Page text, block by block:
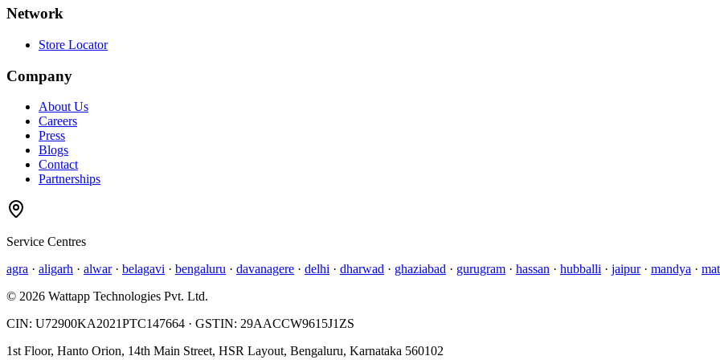
Network
Store Locator
Company
About Us
Careers
Press
Blogs
Contact
Partnerships
Service Centres
agra · aligarh · alwar· belagavi · bengaluru · davanagere · delhi · dharwad · ghaziabad · gurugram · hassan · hubballi · jaipur· mandya ·
© 2026 Wattapp Technologies Pvt. Ltd.
CIN: U72900KA2021PTC147664 · GSTIN: 29AACCW9615J1ZS
1st Floor, Hanto Orion, 14th Main Street, HSR Layout, Bengaluru, Karnataka 560102